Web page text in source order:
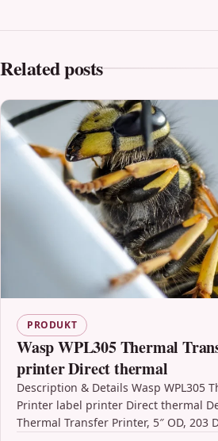
Related posts
PRODUKT
Wasp WPL305 Thermal
printer Direct thermal
Description & Details Wasp WPL305
Printer label printer Direct thermal
Thermal Transfer Printer, 5″ OD, 203